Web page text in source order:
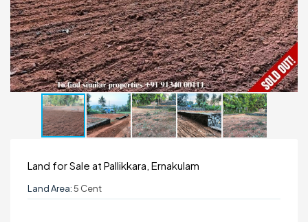
Land for Sale at Pallikkara, Ernakulam
Land Area:5 Cent